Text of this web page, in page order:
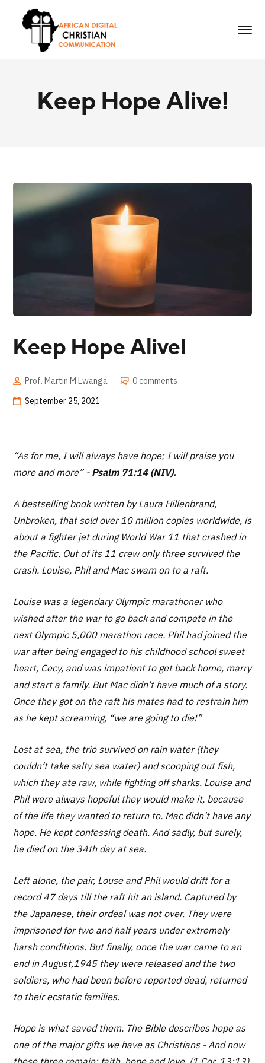
Keep Hope Alive!
Keep Hope Alive!
Prof. Martin M Lwanga
0 comments
September 25, 2021
“As for me, I will always have hope; I will praise you
more and more” - Psalm 71:14 (NIV).
A bestselling book written by Laura Hillenbrand,
Unbroken, that sold over 10 million copies worldwide, is
about a fighter jet during World War 11 that crashed in
the Pacific. Out of its 11 crew only three survived the
crash. Louise, Phil and Mac swam on to a raft.
Louise was a legendary Olympic marathoner who
wished after the war to go back and compete in the
next Olympic 5,000 marathon race. Phil had joined the
war after being engaged to his childhood school sweet
heart, Cecy, and was impatient to get back home, marry
and start a family. But Mac didn’t have much of a story.
Once they got on the raft his mates had to restrain him
as he kept screaming, “we are going to die!”
Lost at sea, the trio survived on rain water (they
couldn’t take salty sea water) and scooping out fish,
which they ate raw, while fighting off sharks. Louise and
Phil were always hopeful they would make it, because
of the life they wanted to return to. Mac didn’t have any
hope. He kept confessing death. And sadly, but surely,
he died on the 34th day at sea.
Left alone, the pair, Louse and Phil would drift for a
record 47 days till the raft hit an island. Captured by
the Japanese, their ordeal was not over. They were
imprisoned for two and half years under extremely
harsh conditions. But finally, once the war came to an
end in August,1945 they were released and the two
soldiers, who had been before reported dead, returned
to their ecstatic families.
Hope is what saved them. The Bible describes hope as
one of the major gifts we have as Christians - And now